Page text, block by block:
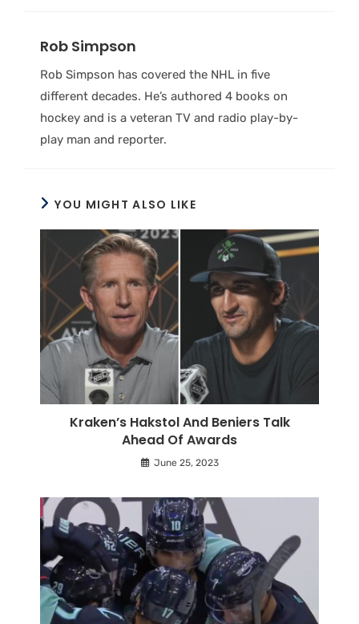
Rob Simpson
Rob Simpson has covered the NHL in five
different decades. He’s authored 4 books on
hockey and is a veteran TV and radio play-by-
play man and reporter.
YOU MIGHT ALSO LIKE
Kraken’s Hakstol And Beniers Talk
Ahead Of Awards
June 25, 2023